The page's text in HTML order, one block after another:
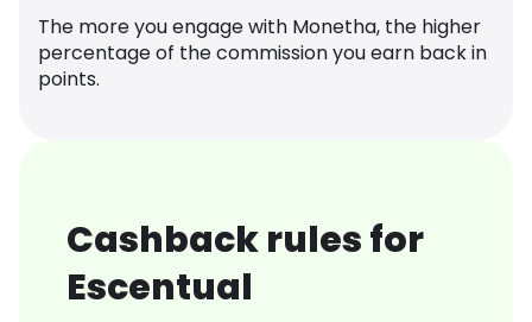
The more you engage with Monetha, the higher
percentage of the commission you earn back in
points.
Cashback rules for
Escentual